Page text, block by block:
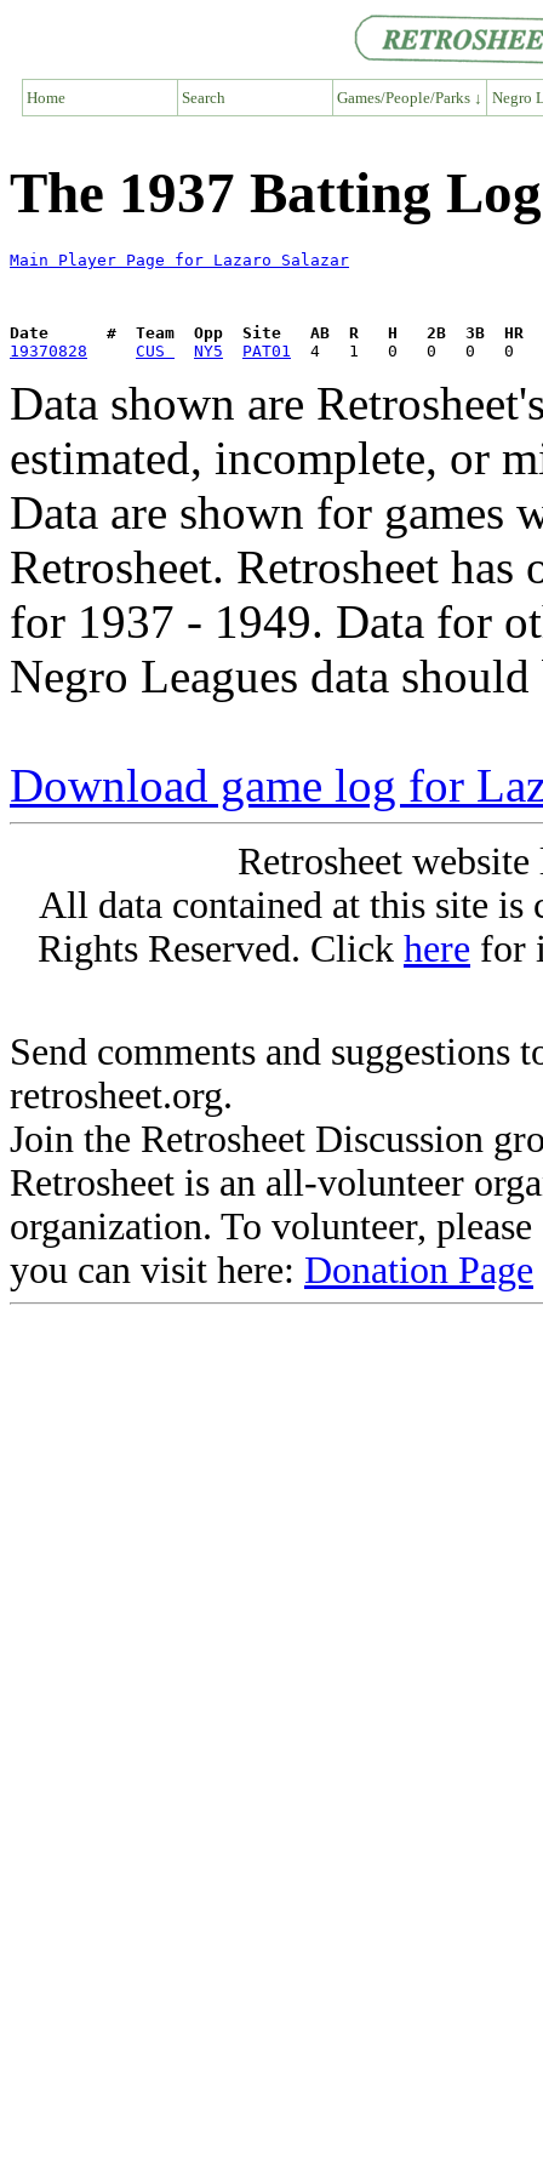
Home Search Games/People/Parks ↓ Negro
The 1937 Batting
Main Player Page for Lazaro Salazar
Date      #  Team  Opp  Site   AB  R   H   2B  3B  HR
19370828
CUS NY5 PAT01
Data shown are
estimated, incomplete, or
Data are shown for games
Retrosheet. Retrosheet
for 1937 - 1949. Data for
Negro Leagues data
Download game log for
Retrosheet
All data contained at this site
Rights Reserved. Click here for
Send comments and suggestions
retrosheet.org.
Join the Retrosheet Discussion
Retrosheet is an all-volunteer
organization. To volunteer,
you can visit here: Donation Page